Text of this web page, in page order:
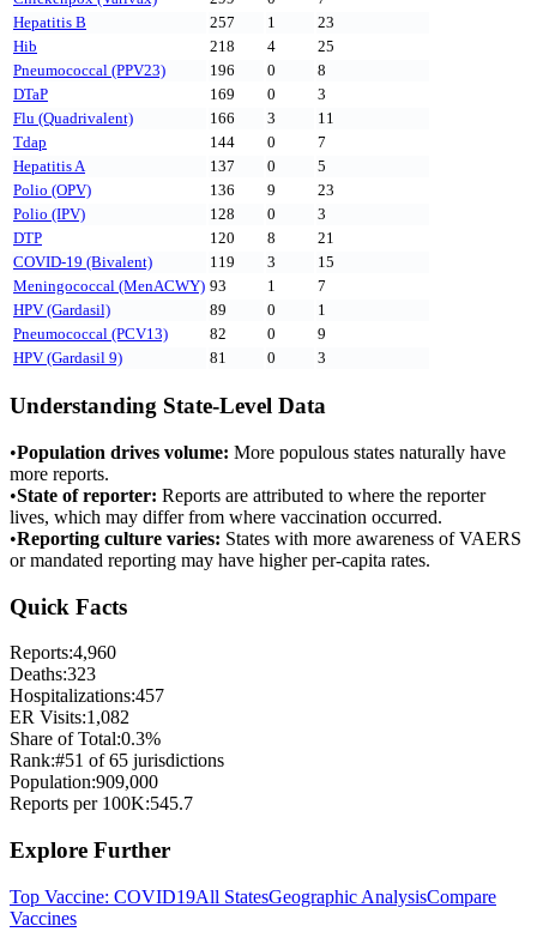
Hepatitis B
257 1
23
Hib
218 4
25
Pneumococcal (PPV23)
196 0
8
DTaP
169 0
3
Flu (Quadrivalent)
166 3
11
Tdap
144 0
7
Hepatitis A
137 0
5
Polio (OPV)
136 9
23
Polio (IPV)
128 0
3
DTP
120 8
21
COVID-19 (Bivalent)
119 3
15
Meningococcal (MenACWY) 93 1
7
HPV (Gardasil)
89 0
1
Pneumococcal (PCV13)
82 0
9
HPV (Gardasil 9)
81 0 3
Understanding State-Level Data
•Population drives volume: More populous states naturally have
more reports.
•State of reporter: Reports are attributed to where the reporter
lives, which may differ from where vaccination occurred.
•Reporting culture varies: States with more awareness of VAERS
or mandated reporting may have higher per-capita rates.
Quick Facts
Reports:4,960
Deaths:323
Hospitalizations:457
ER Visits:1,082
Share of Total:0.3%
Rank:#51 of65 jurisdictions
Population:909,000
Reports per 100K:545.7
Explore Further
Top Vaccine: COVID19All StatesGeographic AnalysisCompare
Vaccines